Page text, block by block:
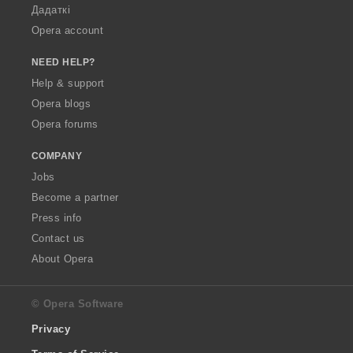
Дадаткі
Opera account
NEED HELP?
Help & support
Opera blogs
Opera forums
COMPANY
Jobs
Become a partner
Press info
Contact us
About Opera
© Opera Software
Privacy